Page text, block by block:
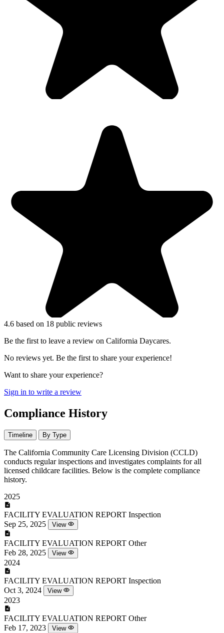
4.6 based on 18 public reviews
Be the first to leave a review on California Daycares.
No reviews yet. Be the first to share your experience!
Want to share your experience?
Sign in to write a review
Compliance History
Timeline By Type
The California Community Care Licensing Division (CCLD)
conducts regular inspections and investigates complaints for all
licensed childcare facilities. Below is the complete compliance
history.
2025
FACILITY EVALUATION REPORT Inspection
Sep 25, 2025
View
FACILITY EVALUATION REPORT Other
Feb 28, 2025
View
2024
FACILITY EVALUATION REPORT Inspection
Oct 3, 2024
View
2023
FACILITY EVALUATION REPORT Other
Feb 17, 2023
View